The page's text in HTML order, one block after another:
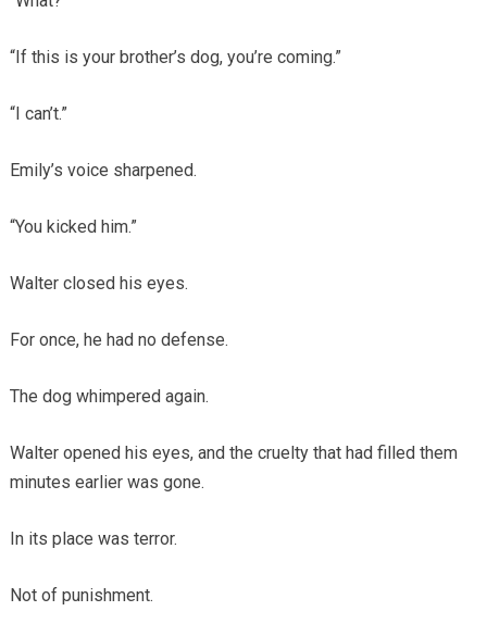
“If this is your brother’s dog, you’re coming.”
“I can’t.”
Emily’s voice sharpened.
“You kicked him.”
Walter closed his eyes.
For once, he had no defense.
The dog whimpered again.
Walter opened his eyes, and the cruelty that had filled them
minutes earlier was gone.
In its place was terror.
Not of punishment.